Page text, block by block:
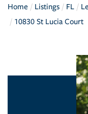
Home Listings FL
10830 St Lucia Court